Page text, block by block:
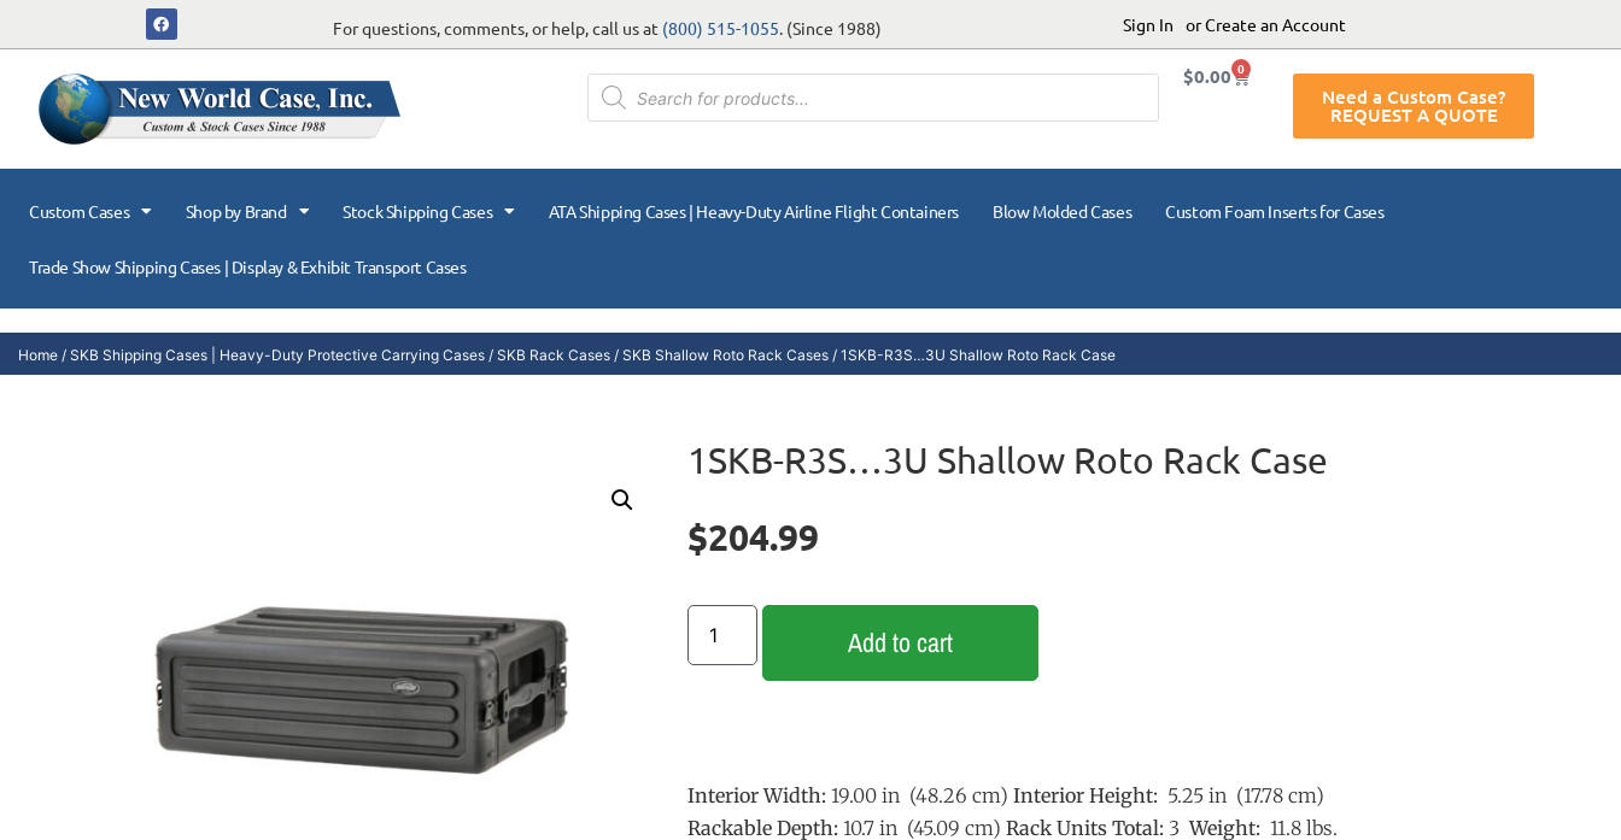
For questions, comments, or help, call us at (800) 515-1055. (Since 1988) Sign In or Create an Account
$0.00 0
Need a Custom Case?
REQUEST A QUOTE
Custom Cases Shop by Brand Stock Shipping Cases ATA Shipping Cases | Heavy-Duty Airline Flight Containers Blow Molded Cases Custom Foam Inserts for Cases
Trade Show Shipping Cases | Display & Exhibit Transport Cases
Home / SKB Shipping Cases | Heavy-Duty Protective Carrying Cases / SKB Rack Cases / SKB Shallow Roto Rack Cases / 1SKB-R3S…3U Shallow Roto Rack Case
1SKB-R3S…3U Shallow Roto Rack Case
$204.99
Add to cart
Interior Width: 19.00 in (48.26 cm) Interior Height: 5.25 in (17.78 cm)
Rackable Depth: 10.7 in (45.09 cm) Rack Units Total: 3Weight: 11.8 lbs.